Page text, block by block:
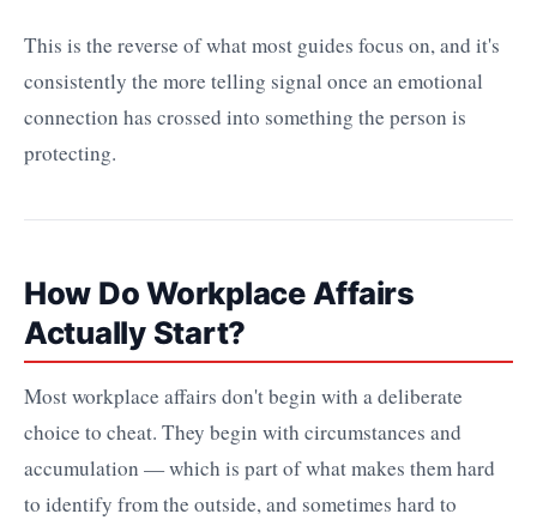
This is the reverse of what most guides focus on, and it's
consistently the more telling signal once an emotional
connection has crossed into something the person is
protecting.
How Do Workplace Affairs
Actually Start?
Most workplace affairs don't begin with a deliberate
choice to cheat. They begin with circumstances and
accumulation — which is part of what makes them hard
to identify from the outside, and sometimes hard to